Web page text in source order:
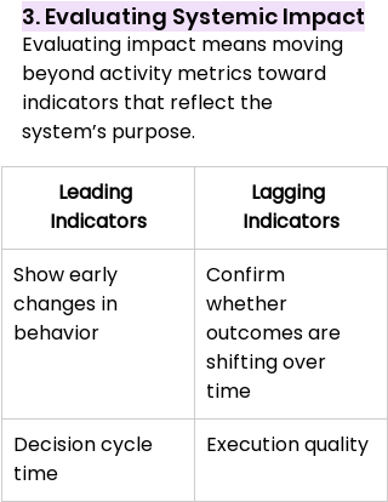
3. Evaluating Systemic Impact
Evaluating impact means moving
beyond activity metrics toward
indicators that reflect the
system’s purpose.
Leading
Indicators
Lagging
Indicators
Show early
changes in
behavior
Confirm
whether
outcomes are
shifting over
time
Decision cycle
time
Execution quality